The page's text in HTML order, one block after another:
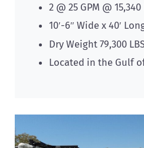
2 @ 25 GPM @ 15,340
10′-6″ Wide x 40′
Dry Weight 79,300
Located in the Gulf